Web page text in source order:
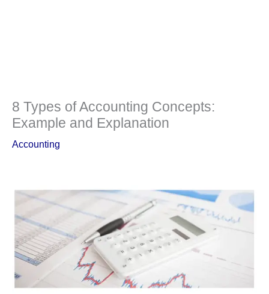
8 Types of Accounting Concepts:
Example and Explanation
Accounting